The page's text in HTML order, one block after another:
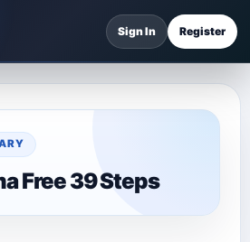
Sign In Register
Free 39 Steps